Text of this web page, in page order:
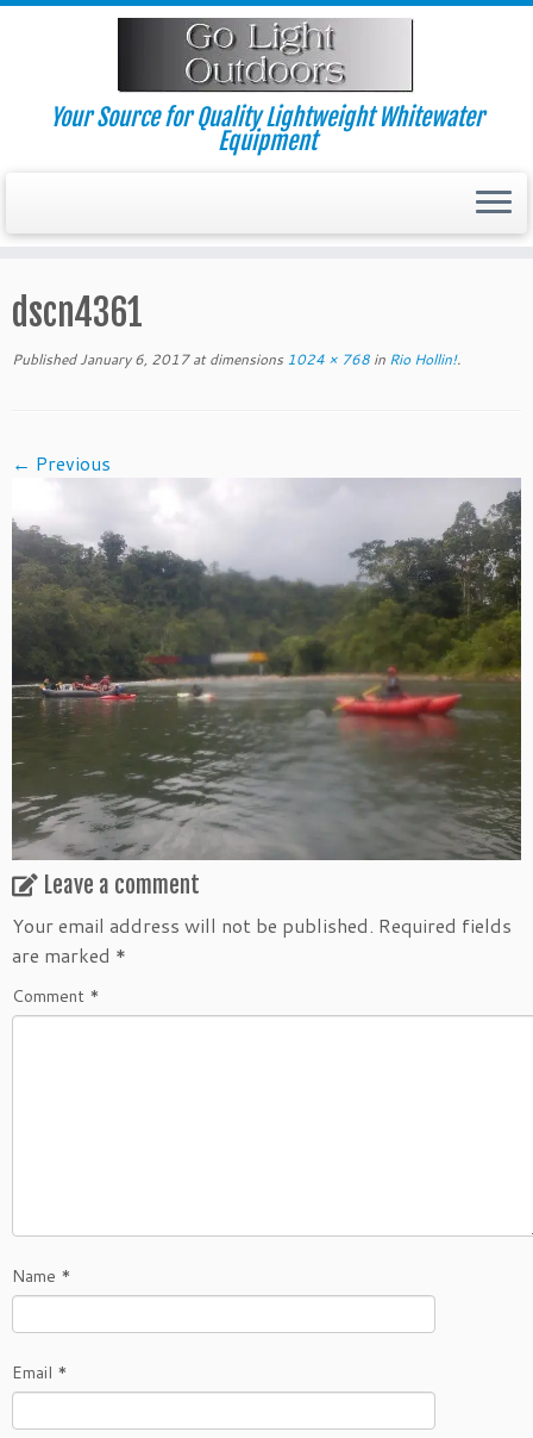
Skip
Your Source for Quality Lightweight Whitewater
Equipment
dscn4361
Published January 6, 2017at dimensions 1024 × 768 in Rio Hollin!.
← Previous
Leave a comment
Your email address will not be published. Required fields
are marked *
Comment *
Name *
Email *